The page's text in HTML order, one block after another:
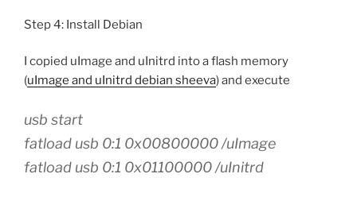
Step 4: Install Debian
I copied uImage and uInitrd into a flash memory
(uImage and uInitrd debian sheeva) and execute
usb start
fatload usb 0:1 0x00800000 /uImage
fatload usb 0:1 0x01100000 /uInitrd